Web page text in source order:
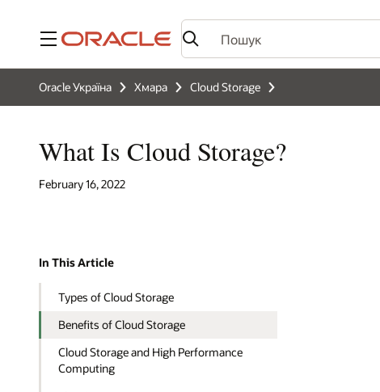
Меню
Oracle Україна Хмара Cloud Storage
What Is Cloud Storage?
February 16, 2022
In This Article
Types of Cloud Storage
Benefits of Cloud Storage
Cloud Storage and High Performance
Computing